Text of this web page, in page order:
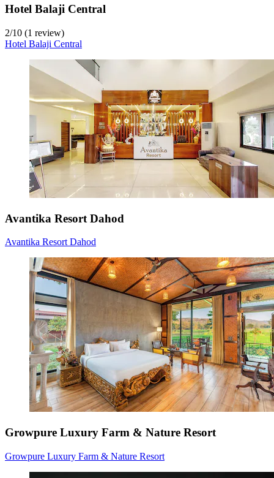
Hotel Balaji Central
2/10 (1 review)
Hotel Balaji Central
Avantika Resort Dahod
Avantika Resort Dahod
Growpure Luxury Farm & Nature Resort
Growpure Luxury Farm & Nature Resort